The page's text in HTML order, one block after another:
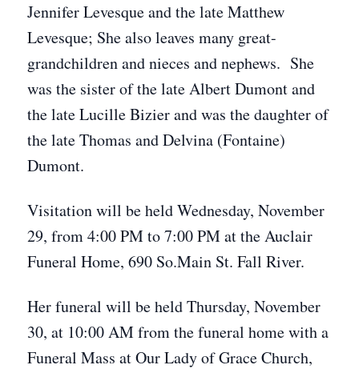
Jennifer Levesque and the late Matthew
Levesque; She also leaves many great-
grandchildren and nieces and nephews. She
was the sister of the late Albert Dumont and
the late Lucille Bizier and was the daughter of
the late Thomas and Delvina (Fontaine)
Dumont.
Visitation will be held Wednesday, November
29, from 4:00 PM to 7:00 PM at the Auclair
Funeral Home, 690 So.Main St. Fall River.
Her funeral will be held Thursday, November
30, at 10:00 AM from the funeral home with a
Funeral Mass at Our Lady of Grace Church,